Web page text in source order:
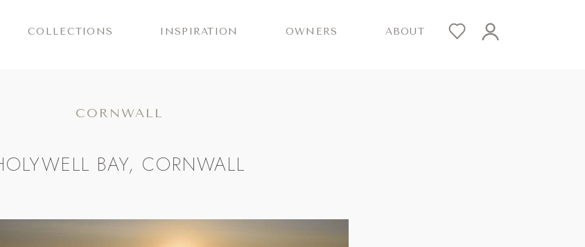
COLLECTIONS INSPIRATION OWNERS ABOUT
CORNWALL
BAY, CORNWALL